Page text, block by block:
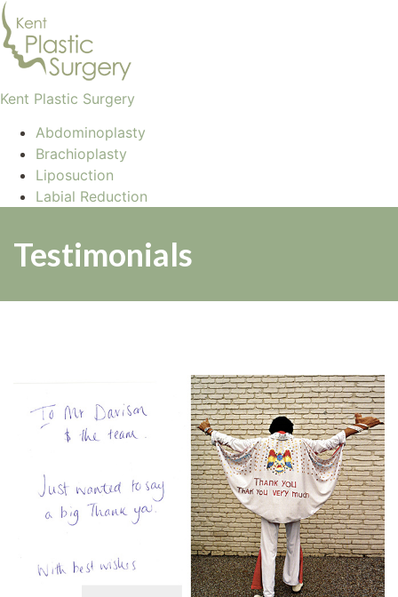
Kent Plastic Surgery
Abdominoplasty
Brachioplasty
Liposuction
Labial Reduction
Testimonials